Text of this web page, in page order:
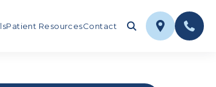
Patient ResourcesContact